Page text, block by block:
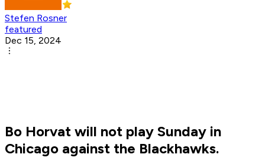
Stefen Rosner
featured
Dec 15, 2024
Bo Horvat will not play Sunday in
Chicago against the Blackhawks.